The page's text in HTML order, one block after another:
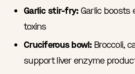
Garlic stir-fry:Garlic boosts
toxins
Cruciferous bowl:Broccoli,
support liver enzyme